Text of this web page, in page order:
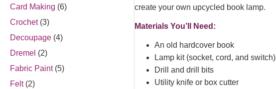
Card Making (6)
Crochet(3)
Decoupage (4)
Dremel (2)
Fabric Paint(5)
Felt(2)
create your own upcycled book lamp.
Materials You’ll Need:
An old hardcover book
Lamp kit (socket, cord, and switch)
Drill and drill bits
Utility knife or box cutter